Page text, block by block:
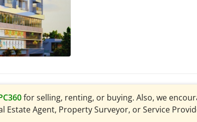
for selling, renting, or buying. Also, we
Estate Agent, Property Surveyor, or Service